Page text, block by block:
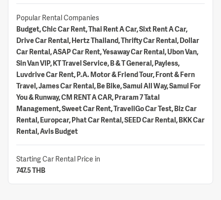
Popular Rental Companies
Budget, Chic Car Rent, Thai Rent A Car, Sixt Rent A Car,
Drive Car Rental, Hertz Thailand, Thrifty Car Rental, Dollar
Car Rental, ASAP Car Rent, Yesaway Car Rental, Ubon Van,
Sin Van VIP, KT Travel Service, B & T General, Payless,
Luvdrive Car Rent, P.A. Motor & Friend Tour, Front & Fern
Travel, James Car Rental, Be Bike, Samui All Way, Samui For
You & Runway, CM RENT A CAR, Praram 7 Tatal
Management, Sweet Car Rent, TraveliGo Car Test, Biz Car
Rental, Europcar, Phat Car Rental, SEED Car Rental, BKK Car
Rental, Avis Budget
Starting Car Rental Price in
747.5 THB